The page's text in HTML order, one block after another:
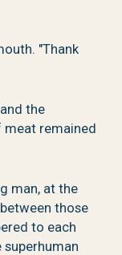
"Thank
the
meat remained
man, at the
those
to each